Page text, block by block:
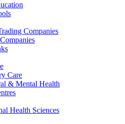
Companies
Care
& Mental Health
Health Sciences